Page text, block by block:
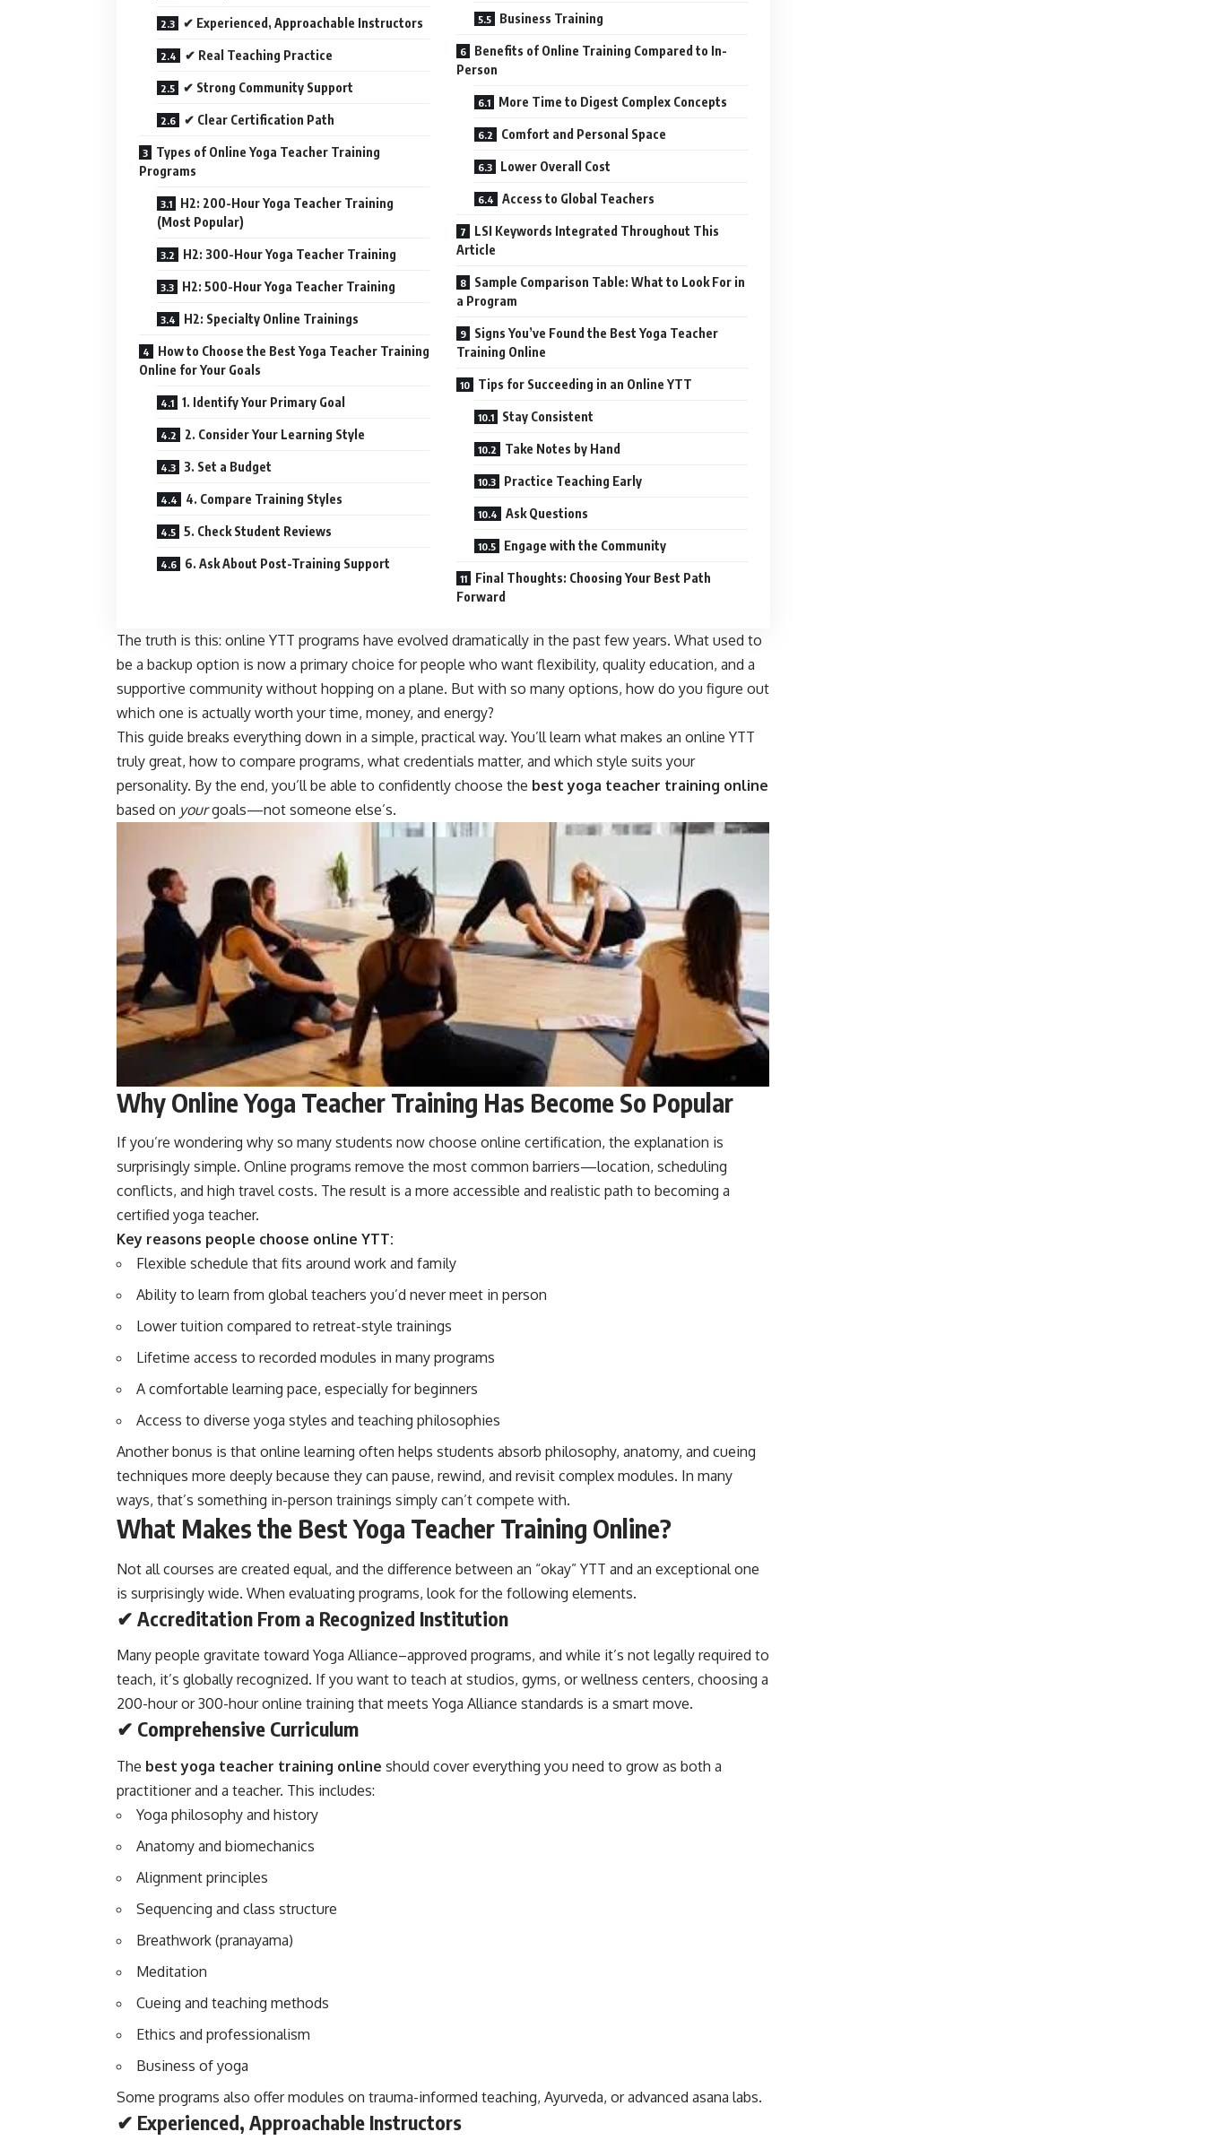
✔ Experienced, Approachable Instructors
✔ Real Teaching Practice
✔ Strong Community Support
✔ Clear Certification Path
Types of Online Yoga Teacher Training
Programs
H2: 200-Hour Yoga Teacher Training
(Most Popular)
H2: 300-Hour Yoga Teacher Training
H2: 500-Hour Yoga Teacher Training
H2: Specialty Online Trainings
How to Choose the Best Yoga Teacher Training
Online for Your Goals
1. Identify Your Primary Goal
2. Consider Your Learning Style
3. Set a Budget
4. Compare Training Styles
5. Check Student Reviews
6. Ask About Post-Training Support
Business Training
Benefits of Online Training Compared to In-
Person
More Time to Digest Complex Concepts
Comfort and Personal Space
Lower Overall Cost
Access to Global Teachers
LSI Keywords Integrated Throughout This
Article
Sample Comparison Table: What to Look For in
a Program
Signs You’ve Found the Best Yoga Teacher
Training Online
Tips for Succeeding in an Online YTT
Stay Consistent
Take Notes by Hand
Practice Teaching Early
Ask Questions
Engage with the Community
Final Thoughts: Choosing Your Best Path
Forward
The truth is this: online YTT programs have evolved dramatically in the past few years. What used to
be a backup option is now a primary choice for people who want flexibility, quality education, and a
supportive community without hopping on a plane. But with so many options, how do you figure out
which one is actually worth your time, money, and energy?
This guide breaks everything down in a simple, practical way. You’ll learn what makes an online YTT
truly great, how to compare programs, what credentials matter, and which style suits your
personality. By the end, you’ll be able to confidently choose the best yoga teacher training online
based on yourgoals—not someone else’s.
Why Online Yoga Teacher Training Has Become So Popular
If you’re wondering why so many students now choose online certification, the explanation is
surprisingly simple. Online programs remove the most common barriers—location, scheduling
conflicts, and high travel costs. The result is a more accessible and realistic path to becoming a
certified yoga teacher.
Key reasons people choose online YTT:
Flexible schedule that fits around work and family
Ability to learn from global teachers you’d never meet in person
Lower tuition compared to retreat-style trainings
Lifetime access to recorded modules in many programs
A comfortable learning pace, especially for beginners
Access to diverse yoga styles and teaching philosophies
Another bonus is that online learning often helps students absorb philosophy, anatomy, and cueing
techniques more deeply because they can pause, rewind, and revisit complex modules. In many
ways, that’s something in-person trainings simply can’t compete with.
What Makes the Best Yoga Teacher Training Online?
Not all courses are created equal, and the difference between an “okay” YTT and an exceptional one
is surprisingly wide. When evaluating programs, look for the following elements.
✔ Accreditation From a Recognized Institution
Many people gravitate toward Yoga Alliance–approved programs, and while it’s not legally required to
teach, it’s globally recognized. If you want to teach at studios, gyms, or wellness centers, choosing a
200-hour or 300-hour online training that meets Yoga Alliance standards is a smart move.
✔ Comprehensive Curriculum
The best yoga teacher training online should cover everything you need to grow as both a
practitioner and a teacher. This includes:
Yoga philosophy and history
Anatomy and biomechanics
Alignment principles
Sequencing and class structure
Breathwork (pranayama)
Meditation
Cueing and teaching methods
Ethics and professionalism
Business of yoga
Some programs also offer modules on trauma-informed teaching, Ayurveda, or advanced asana labs.
✔ Experienced, Approachable Instructors